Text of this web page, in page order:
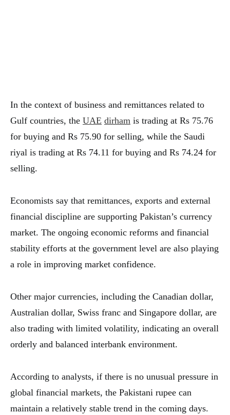
In the context of business and remittances related to
Gulf countries, the UAE dirham is trading at Rs 75.76
for buying and Rs 75.90 for selling, while the Saudi
riyal is trading at Rs 74.11 for buying and Rs 74.24 for
selling.
Economists say that remittances, exports and external
financial discipline are supporting Pakistan’s currency
market. The ongoing economic reforms and financial
stability efforts at the government level are also playing
a role in improving market confidence.
Other major currencies, including the Canadian dollar,
Australian dollar, Swiss franc and Singapore dollar, are
also trading with limited volatility, indicating an overall
orderly and balanced interbank environment.
According to analysts, if there is no unusual pressure in
global financial markets, the Pakistani rupee can
maintain a relatively stable trend in the coming days.